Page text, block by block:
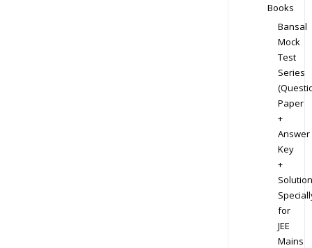
Books
Bansal
Mock
Test
Series
Paper
+
Answer
Key
+
for
JEE
Mains